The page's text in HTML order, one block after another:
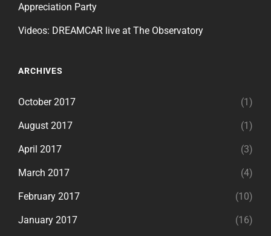
Appreciation Party
Videos: DREAMCAR live at The Observatory
ARCHIVES
October 2017 (1)
August 2017 (1)
April 2017 (3)
March 2017 (4)
February 2017 (10)
January 2017 (16)